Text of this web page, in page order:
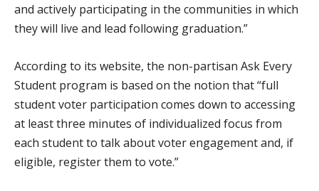
and actively participating in the communities in which
they will live and lead following graduation.”
According to its website, the non-partisan Ask Every
Student program is based on the notion that “full
student voter participation comes down to accessing
at least three minutes of individualized focus from
each student to talk about voter engagement and, if
eligible, register them to vote.”